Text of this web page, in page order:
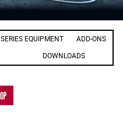
SERIES EQUIPMENT ADD-ONS
DOWNLOADS